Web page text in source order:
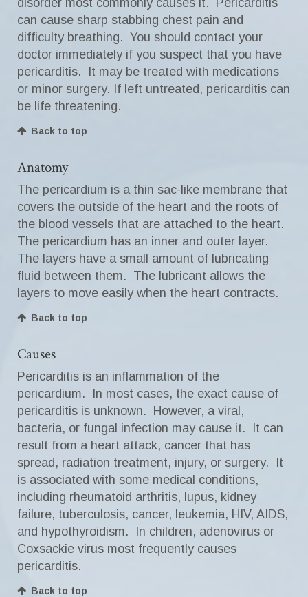
disorder most commonly causes it. Pericarditis
can cause sharp stabbing chest pain and
difficulty breathing. You should contact your
doctor immediately if you suspect that you have
pericarditis. It may be treated with medications
or minor surgery. If left untreated, pericarditis can
be life threatening.
Back to top
Anatomy
The pericardium is a thin sac-like membrane that
covers the outside of the heart and the roots of
the blood vessels that are attached to the heart.
The pericardium has an inner and outer layer.
The layers have a small amount of lubricating
fluid between them. The lubricant allows the
layers to move easily when the heart contracts.
Back to top
Causes
Pericarditis is an inflammation of the
pericardium. In most cases, the exact cause of
pericarditis is unknown. However, a viral,
bacteria, or fungal infection may cause it. It can
result from a heart attack, cancer that has
spread, radiation treatment, injury, or surgery. It
is associated with some medical conditions,
including rheumatoid arthritis, lupus, kidney
failure, tuberculosis, cancer, leukemia, HIV, AIDS,
and hypothyroidism. In children, adenovirus or
Coxsackie virus most frequently causes
pericarditis.
Back to top